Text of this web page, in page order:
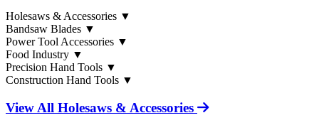
Holesaws & Accessories ▼
Bandsaw Blades ▼
Power Tool Accessories ▼
Food Industry ▼
Precision Hand Tools ▼
Construction Hand Tools ▼
View All Holesaws & Accessories